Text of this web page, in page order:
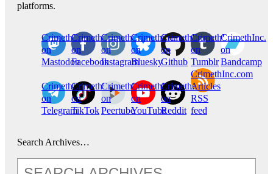
platforms.
CrimethInc.
on
Mastodon
Crimethinc.
on
Facebook
Crimethinc.
on
Instagram
Crimethinc.
on
Bluesky
CrimethInc.
on
Github
CrimethInc.
on
Tumblr
CrimethInc.
on
Bandcamp
CrimethInc.
on
Telegram
Crimethinc.
on
TikTok
CrimethInc.
on
Peertube
CrimethInc.
on
YouTube
CrimethInc.
on
Reddit
CrimethInc.com
Articles
RSS
feed
Search Archives…